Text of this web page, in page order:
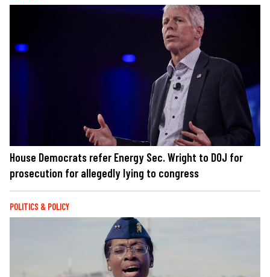
House Democrats refer Energy Sec. Wright to DOJ for
prosecution for allegedly lying to congress
POLITICS & POLICY